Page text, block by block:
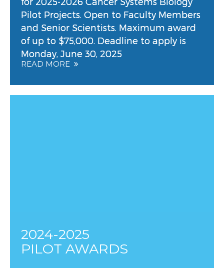
Pilot Projects. Open to Faculty Members
and Senior Scientists. Maximum award
of up to $75,000. Deadline to apply is
Monday, June 30, 2025
READ MORE
2024-2025
PILOT AWARDS